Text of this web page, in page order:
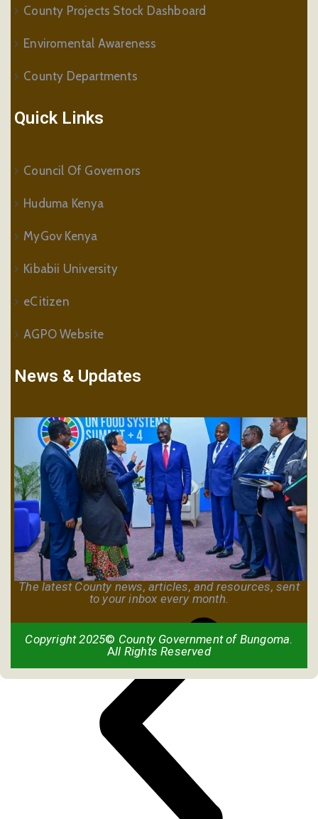
County Projects Stock Dashboard
Enviromental Awareness
County Departments
Quick Links
Council Of Governors
Huduma Kenya
MyGov Kenya
Kibabii University
eCitizen
AGPO Website
News & Updates
The latest County news, articles, and resources, sent
to your inbox every month.
Copyright 2025© County Government of Bungoma.
All Rights Reserved